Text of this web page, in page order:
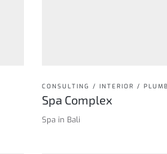
CONSULTING / INTERIOR /
Spa Complex
Spa in Bali